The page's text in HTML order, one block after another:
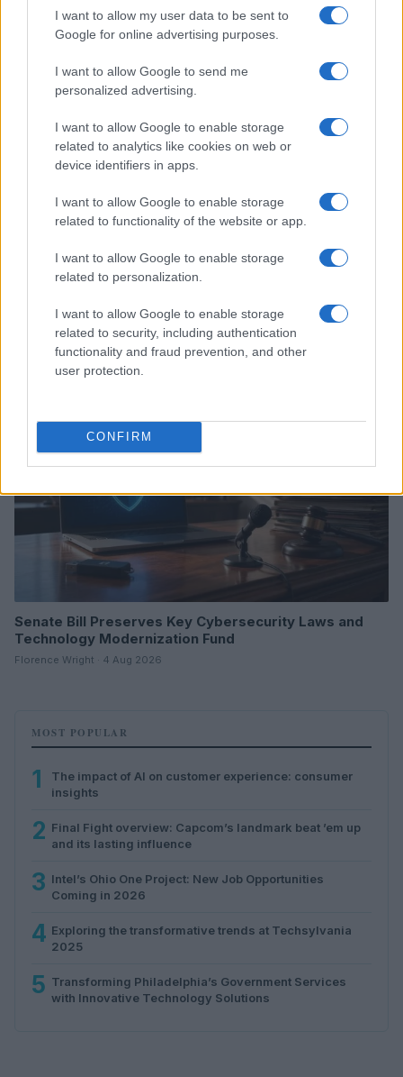
I want to allow my user data to be sent to
Google for online advertising purposes.
I want to allow Google to send me
personalized advertising.
I want to allow Google to enable storage
related to analytics like cookies on web or
device identifiers in apps.
I want to allow Google to enable storage
related to functionality of the website or app.
I want to allow Google to enable storage
related to personalization.
I want to allow Google to enable storage
related to security, including authentication
functionality and fraud prevention, and other
user protection.
CONFIRM
HTECH NEWS
So Far
Beatrice Mitchell · 5 Aug 2026
HTECH NEWS
Senate Bill Preserves Key Cybersecurity Laws and
Technology Modernization Fund
Florence Wright · 4 Aug 2026
MOST POPULAR
1
The impact of AI on customer experience: consumer
insights
2 Final Fight overview: Capcom’s landmark beat ’em up
and its lasting influence
3 Intel’s Ohio One Project: New Job Opportunities
Coming in 2026
4 Exploring the transformative trends at Techsylvania
2025
5 Transforming Philadelphia’s Government Services
with Innovative Technology Solutions